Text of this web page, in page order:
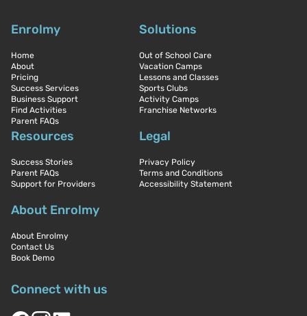
Enrolmy
Home
About
Pricing
Success Services
Business Support
Find Activities
Parent FAQs
Solutions
Out of School Care
Vacation Camps
Lessons and Classes
Sports Clubs
Activity Camps
Franchise Networks
Resources
Success Stories
Parent FAQs
Support for Providers
About Enrolmy
About Enrolmy
Contact Us
Book Demo
Legal
Privacy Policy
Terms and Conditions
Accessibility Statement
Connect with us